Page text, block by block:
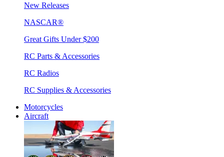
New Releases
NASCAR®
Great Gifts Under $200
RC Parts & Accessories
RC Radios
RC Supplies & Accessories
Motorcycles
Aircraft